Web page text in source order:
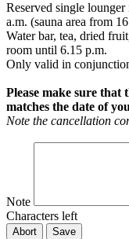
Reserved single
a.m. (sauna area from
Water bar, tea, dried
room until 6.15 p.m.
Only valid in
Please make sure that
matches the date of
Note the cancellation
Note
Characters left
Abort Save